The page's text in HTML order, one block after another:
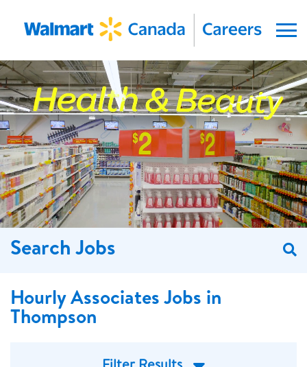
Menu
Search Jobs
Hourly Associates Jobs in
Thompson